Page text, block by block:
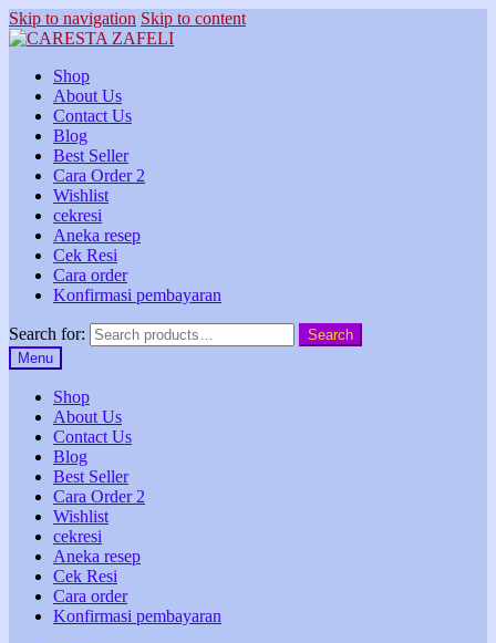
Skip to navigation Skip to content
Shop
About Us
Contact Us
Blog
Best Seller
Cara Order 2
Wishlist
cekresi
Aneka resep
Cek Resi
Cara order
Konfirmasi pembayaran
Search for:
Search
Menu
Shop
About Us
Contact Us
Blog
Best Seller
Cara Order 2
Wishlist
cekresi
Aneka resep
Cek Resi
Cara order
Konfirmasi pembayaran